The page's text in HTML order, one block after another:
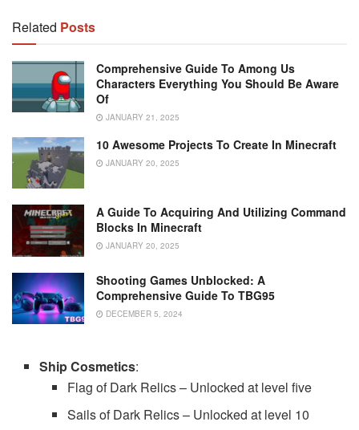
Related Posts
Comprehensive Guide To Among Us
Characters Everything You Should Be Aware
Of
JANUARY 21, 2025
10 Awesome Projects To Create In Minecraft
JANUARY 20, 2025
A Guide To Acquiring And Utilizing Command
Blocks In Minecraft
JANUARY 20, 2025
Shooting Games Unblocked: A
Comprehensive Guide To TBG95
DECEMBER 5, 2024
Ship Cosmetics:
Flag of Dark Relics – Unlocked at level five
Sails of Dark Relics – Unlocked at level 10